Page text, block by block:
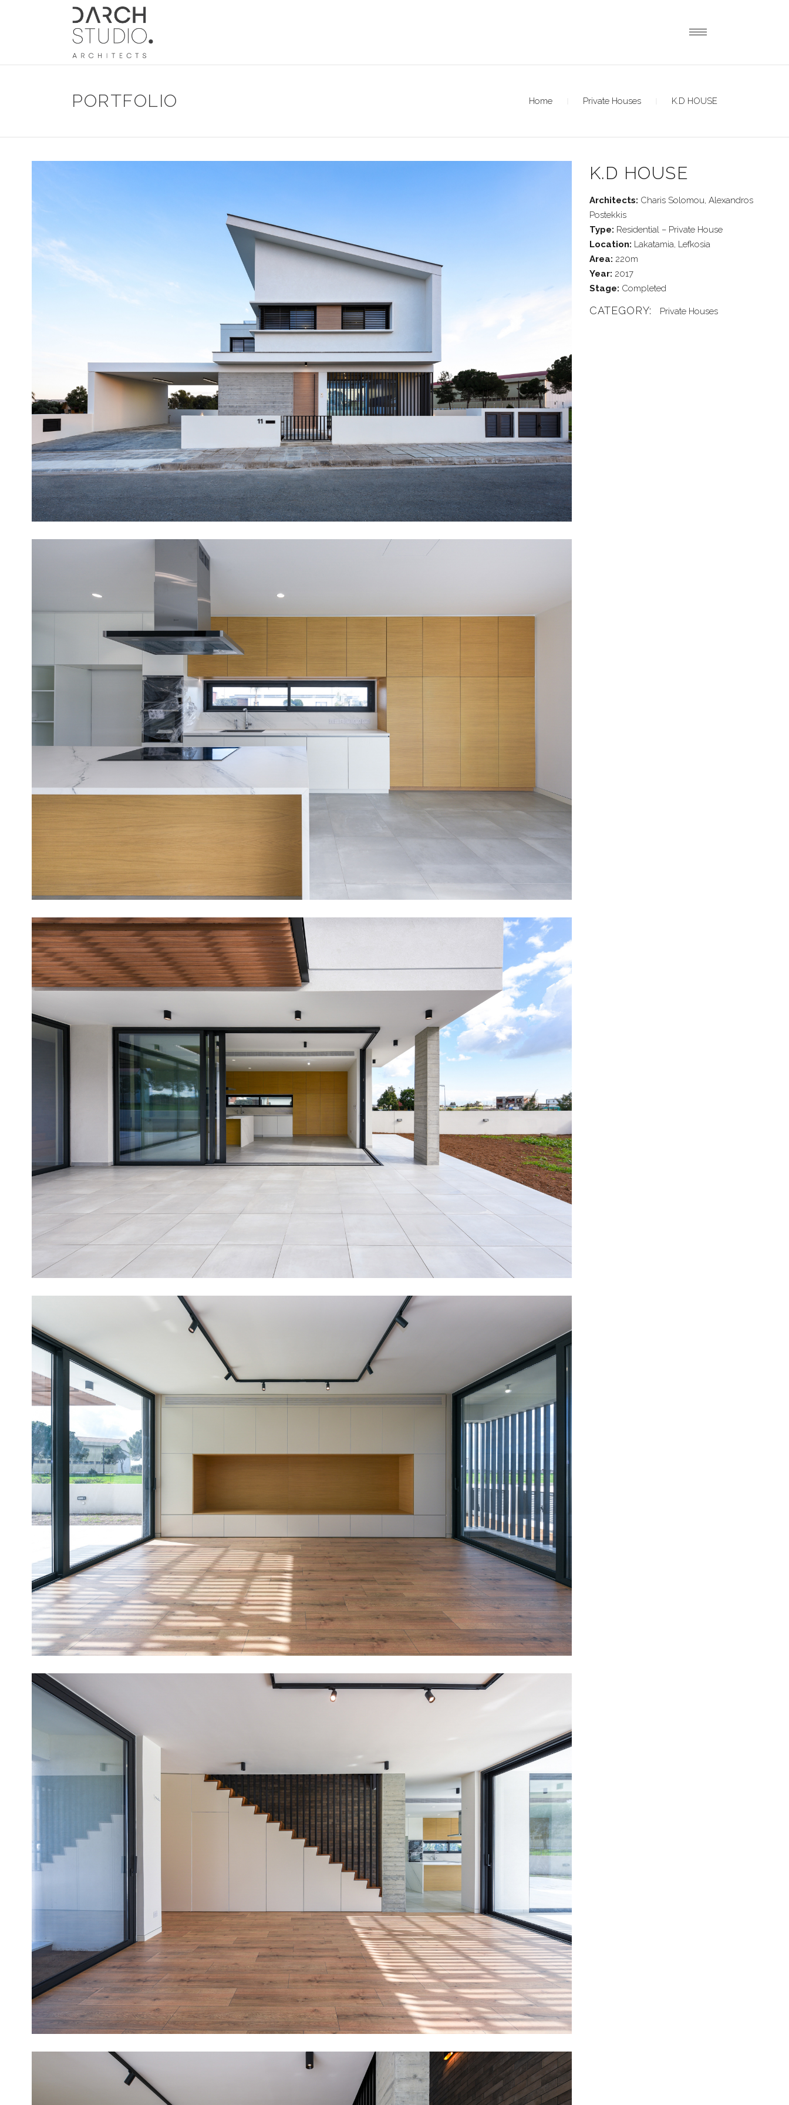
PORTFOLIO Home Private Houses K.D HOUSE
K.D HOUSE
Architects: Charis Solomou, Alexandros
Postekkis
Type: Residential – Private House
Location: Lakatamia, Lefkosia
Area: 220m
Year: 2017
Stage: Completed
CATEGORY: Private Houses